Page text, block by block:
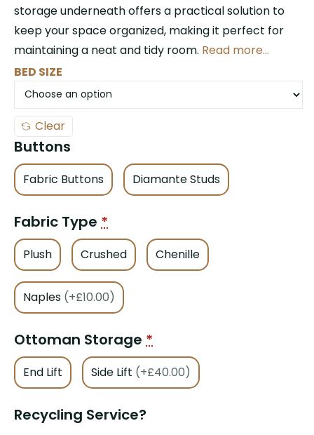
storage underneath offers a practical solution to
keep your space organized, making it perfect for
maintaining a neat and tidy room. Read more…
BED SIZE
Clear
Buttons
Fabric Buttons Diamante Studs
Fabric Type *
Plush Crushed Chenille
Naples (+£10.00)
Ottoman Storage *
End Lift Side Lift (+£40.00)
Recycling Service?